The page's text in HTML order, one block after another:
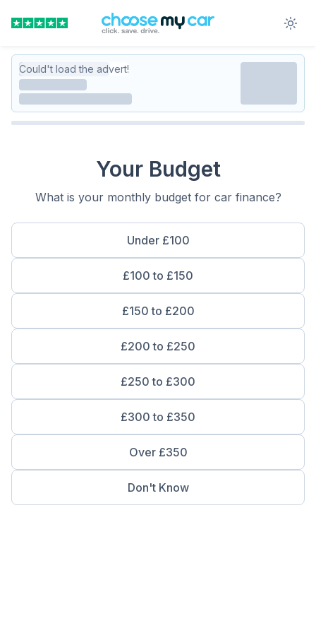
Could't load the advert!
Your Budget
What is your monthly budget for car finance?
Under £100
£100 to £150
£150 to £200
£200 to £250
£250 to £300
£300 to £350
Over £350
Don't Know